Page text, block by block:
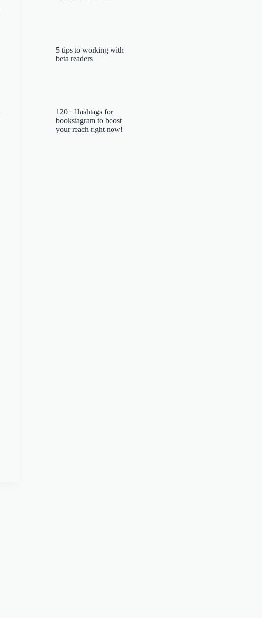
5 tips to working with
beta readers
120+ Hashtags for
bookstagram to boost
your reach right now!